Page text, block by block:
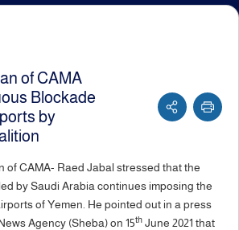
of CAMA
Blockade
by
of CAMA- Raed Jabal stressed that the
by Saudi Arabia continues imposing the
of Yemen. He pointed out in a press
Agency (Sheba) on 15th June 2021 that